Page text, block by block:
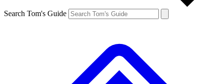
Search Tom's Guide